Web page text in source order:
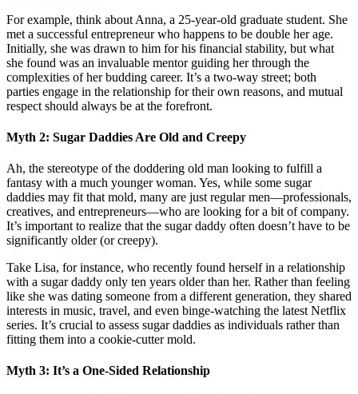
For example, think about Anna, a 25-year-old graduate student. She
met a successful entrepreneur who happens to be double her age.
Initially, she was drawn to him for his financial stability, but what
she found was an invaluable mentor guiding her through the
complexities of her budding career. It’s a two-way street; both
parties engage in the relationship for their own reasons, and mutual
respect should always be at the forefront.
Myth 2: Sugar Daddies Are Old and Creepy
Ah, the stereotype of the doddering old man looking to fulfill a
fantasy with a much younger woman. Yes, while some sugar
daddies may fit that mold, many are just regular men—professionals,
creatives, and entrepreneurs—who are looking for a bit of company.
It’s important to realize that the sugar daddy often doesn’t have to be
significantly older (or creepy).
Take Lisa, for instance, who recently found herself in a relationship
with a sugar daddy only ten years older than her. Rather than feeling
like she was dating someone from a different generation, they shared
interests in music, travel, and even binge-watching the latest Netflix
series. It’s crucial to assess sugar daddies as individuals rather than
fitting them into a cookie-cutter mold.
Myth 3: It’s a One-Sided Relationship